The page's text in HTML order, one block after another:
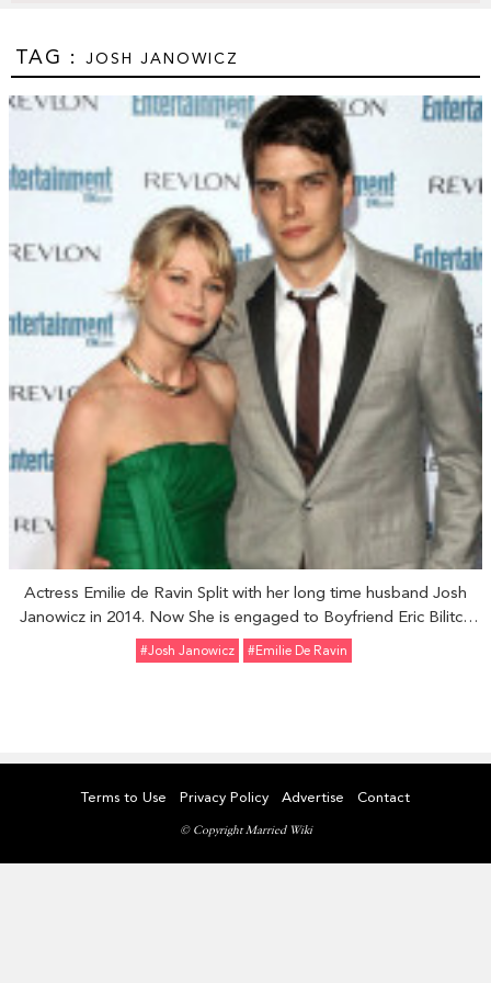
TAG : JOSH JANOWICZ
Actress Emilie de Ravin Split with her long time husband Josh
Janowicz in 2014. Now She is engaged to Boyfriend Eric Bilitch
on July 2016.
#Josh Janowicz #Emilie De Ravin
Terms to Use Privacy Policy Advertise Contact
© Copyright Married Wiki